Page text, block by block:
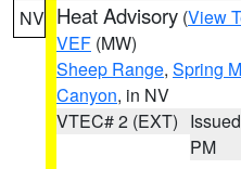
NV Heat Advisory (View
VEF (MW)
Sheep Range, Spring
Canyon, in NV
VTEC# 2 (EXT)
PM